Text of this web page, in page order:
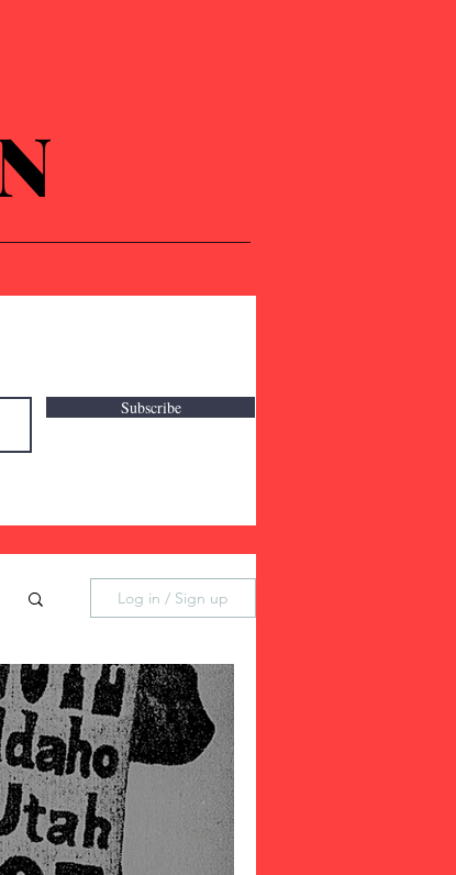
Subscribe
Log in / Sign up